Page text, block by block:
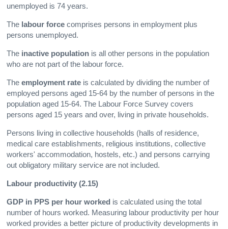
unemployed is 74 years.
The labour force comprises persons in employment plus
persons unemployed.
The inactive population is all other persons in the population
who are not part of the labour force.
Theemployment rate is calculated by dividing the number of
employed persons aged 15-64 by the number of persons in the
population aged 15-64. The Labour Force Survey covers
persons aged 15 years and over, living in private households.
Persons living in collective households (halls of residence,
medical care establishments, religious institutions, collective
workers' accommodation, hostels, etc.) and persons carrying
out obligatory military service are not included.
Labour productivity (2.15)
GDP in PPS per hour worked is calculated using the total
number of hours worked. Measuring labour productivity per hour
worked provides a better picture of productivity developments in